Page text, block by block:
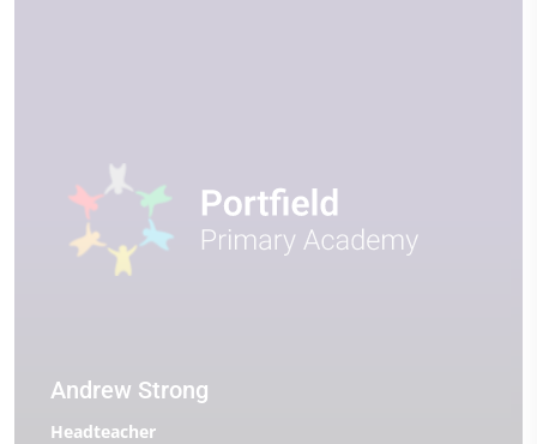
Andrew Strong
Headteacher